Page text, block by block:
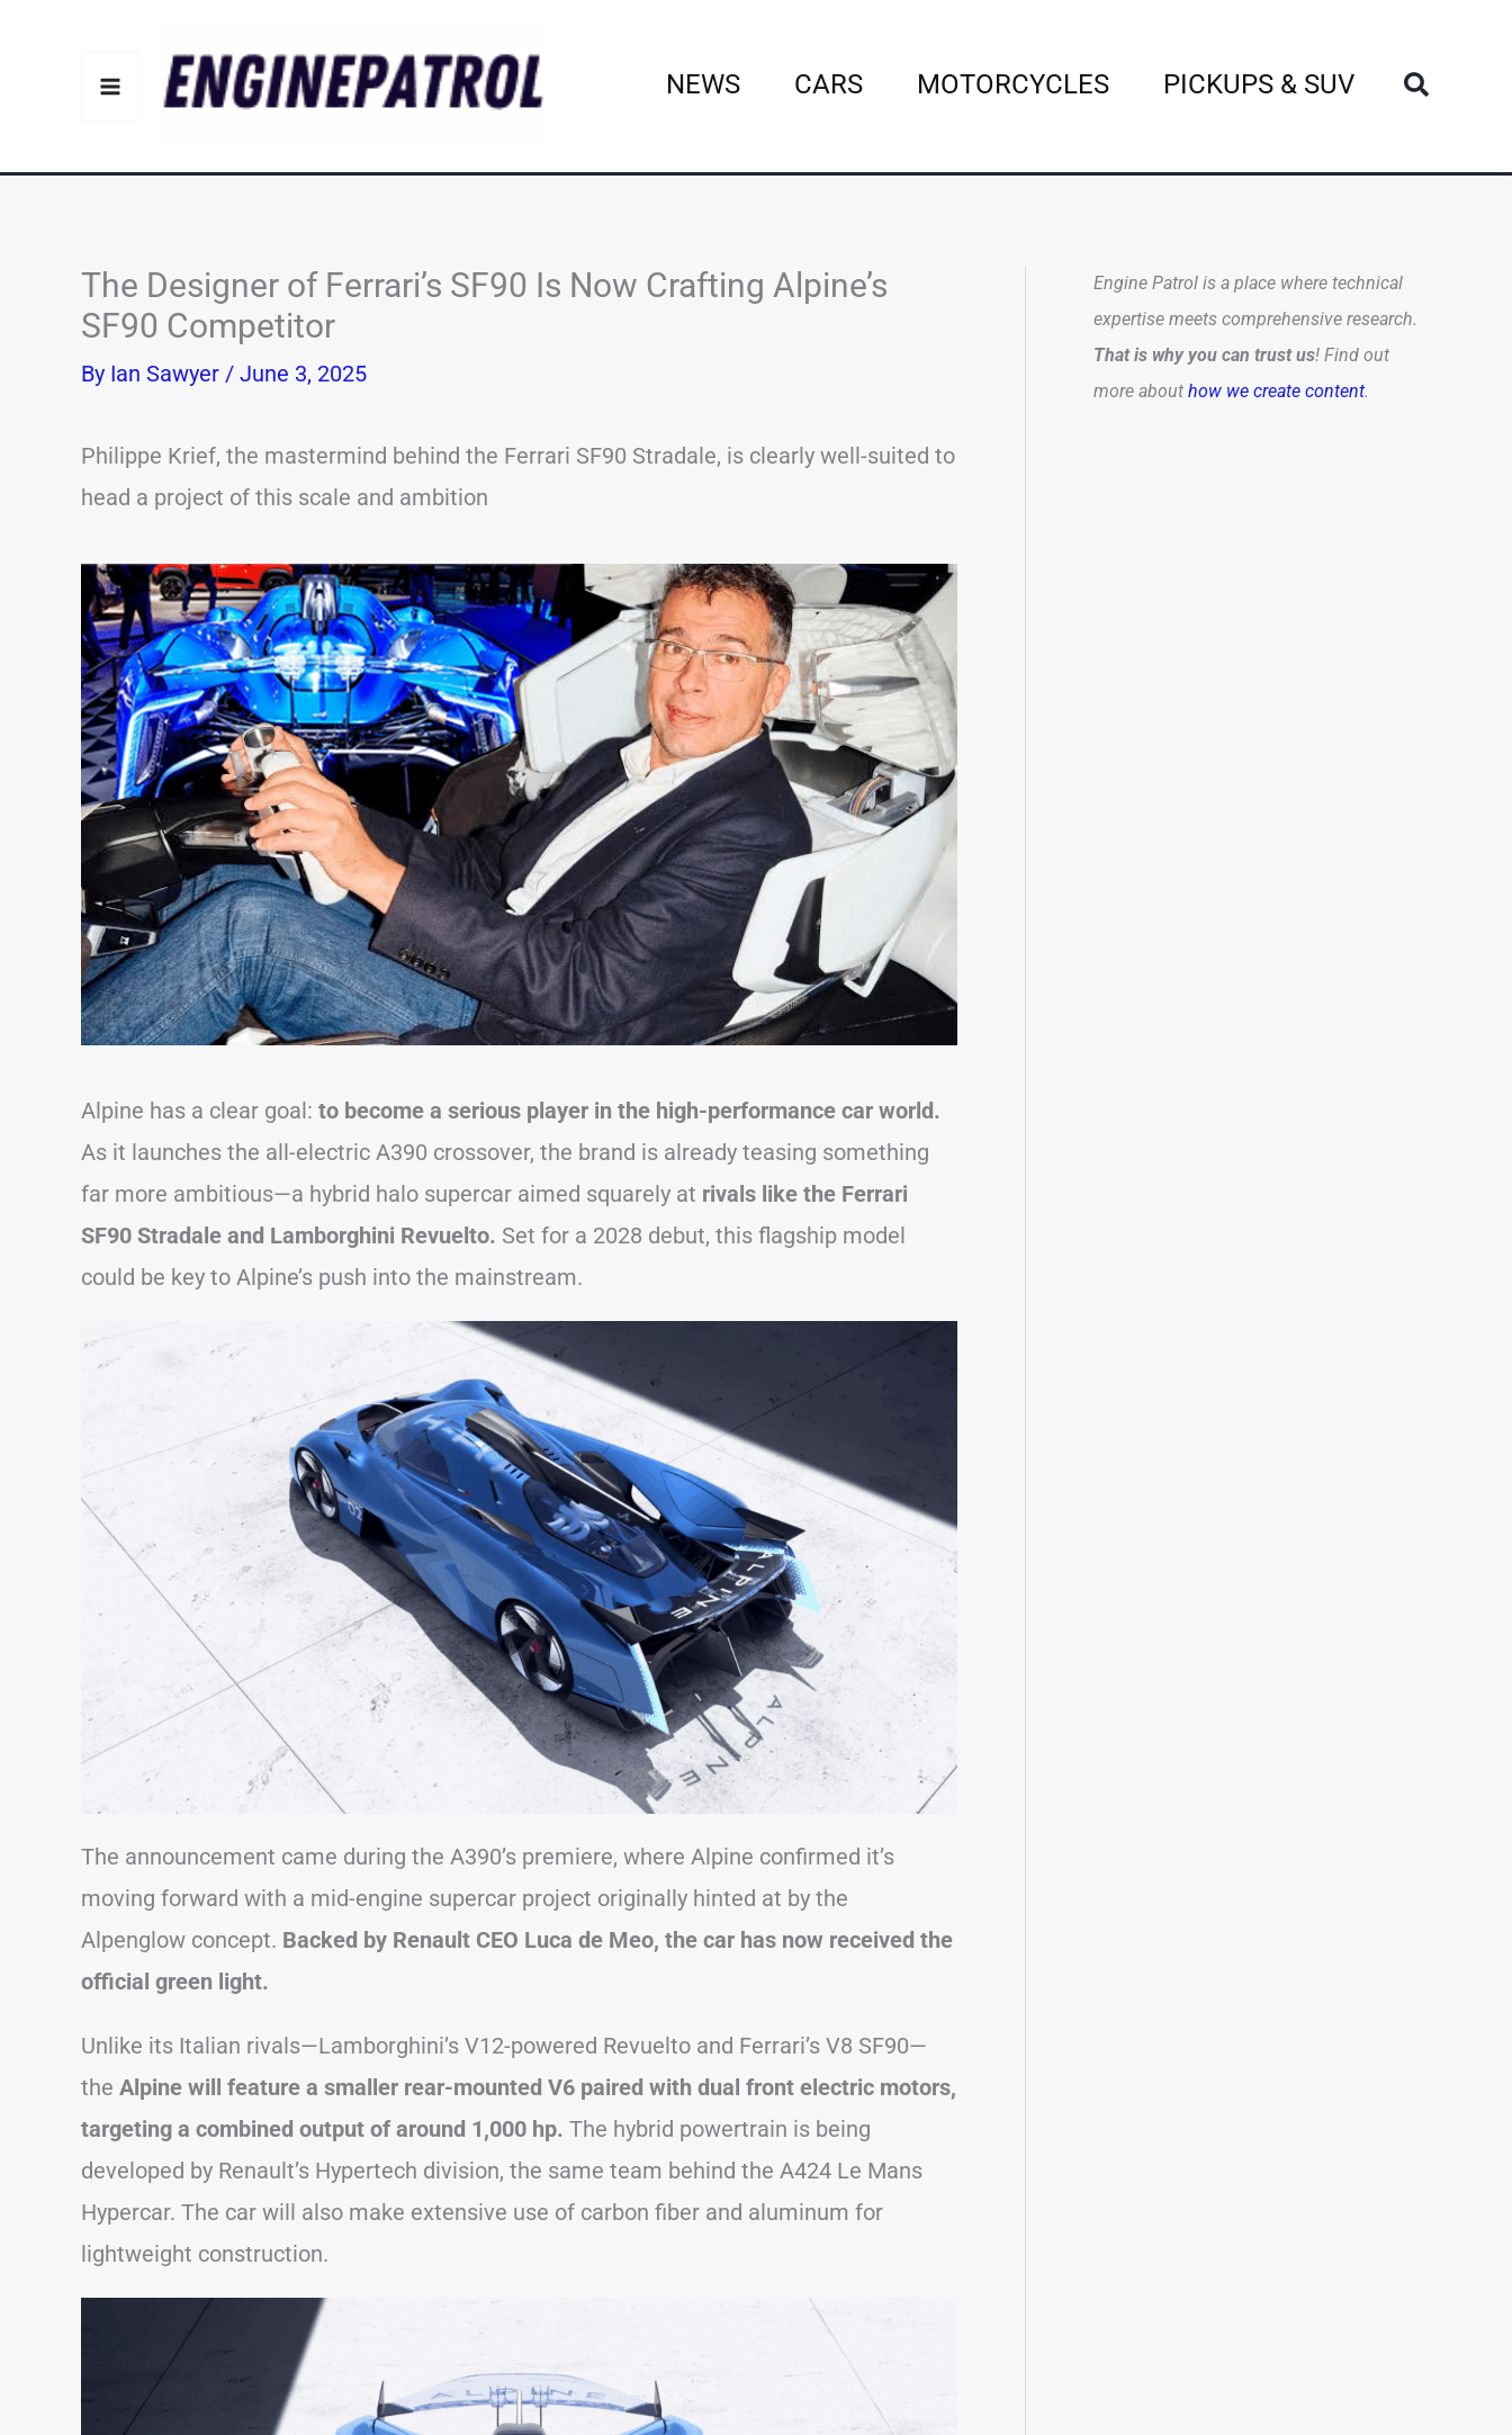
NEWS CARS MOTORCYCLES PICKUPS & SUV Search
The Designer of Ferrari’s SF90 Is Now Crafting Alpine’s
SF90 Competitor
By Ian Sawyer / June 3, 2025
Philippe Krief, the mastermind behind the Ferrari SF90 Stradale, is clearly well-suited to
head a project of this scale and ambition
Alpine has a clear goal: to become a serious player in the high-performance car world.
As it launches the all-electric A390 crossover, the brand is already teasing something
far more ambitious—a hybrid halo supercar aimed squarely at rivals like the Ferrari
SF90 Stradale and Lamborghini Revuelto. Set for a 2028 debut, this flagship model
could be key to Alpine’s push into the mainstream.
The announcement came during the A390’s premiere, where Alpine confirmed it’s
moving forward with a mid-engine supercar project originally hinted at by the
Alpenglow concept. Backed by Renault CEO Luca de Meo, the car has now received the
official green light.
Unlike its Italian rivals—Lamborghini’s V12-powered Revuelto and Ferrari’s V8 SF90—
the Alpine will feature a smaller rear-mounted V6 paired with dual front electric motors,
targeting a combined output of around 1,000 hp. The hybrid powertrain is being
developed by Renault’s Hypertech division, the same team behind the A424 Le Mans
Hypercar. The car will also make extensive use of carbon fiber and aluminum for
lightweight construction.
Engine Patrol is a place where technical
expertise meets comprehensive research.
That is why you can trust us! Find out
more about how we create content.